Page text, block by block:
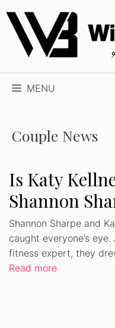
Skip
content
MENU
Couple News
Is Katy
Shannon
Shannon Sharpe and
caught everyone’s
fitness expert, they
Read more